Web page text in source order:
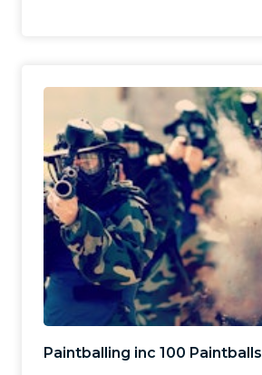
Paintballing inc 100 Paintballs